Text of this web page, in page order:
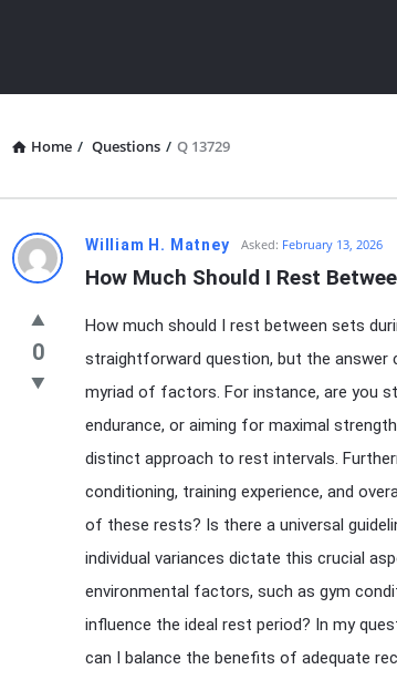
Home / Questions / Q 13729
knowledgesutra.com
Latest
Questions
William H. Matney Asked: February 13, 2026
How Much Should I Rest
0
How much should I rest between sets
straightforward question, but the answer
myriad of factors. For instance, are you
endurance, or aiming for maximal
distinct approach to rest intervals.
conditioning, training experience, and
of these rests? Is there a universal
individual variances dictate this crucial
environmental factors, such as gym
influence the ideal rest period? In my
can I balance the benefits of adequate